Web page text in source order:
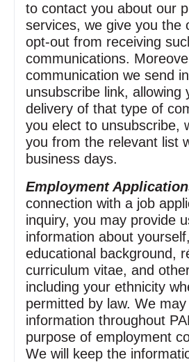
to contact you about our
services, we give you the
opt‑out from receiving
communications.
communication we send
unsubscribe link, allowing
delivery of that type of
you elect to unsubscribe,
you from the relevant list
business days.
Employment
connection with a job
inquiry, you may provide
information about
educational background,
curriculum vitae, and
including your ethnicity
permitted by law. We
information throughout
purpose of employment
We will keep the